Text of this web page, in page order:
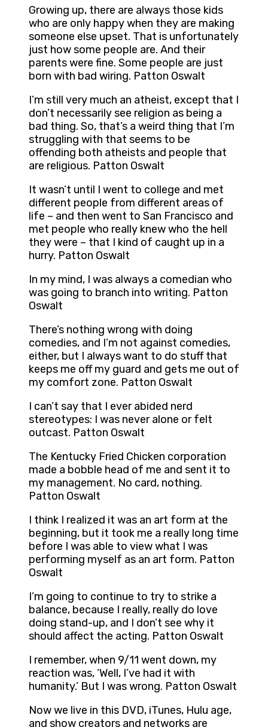
Growing up, there are always those kids
who are only happy when they are making
someone else upset. That is unfortunately
just how some people are. And their
parents were fine. Some people are just
born with bad wiring. Patton Oswalt
I’m still very much an atheist, except that I
don’t necessarily see religion as being a
bad thing. So, that’s a weird thing that I’m
struggling with that seems to be
offending both atheists and people that
are religious. Patton Oswalt
It wasn’t until I went to college and met
different people from different areas of
life – and then went to San Francisco and
met people who really knew who the hell
they were – that I kind of caught up in a
hurry. Patton Oswalt
In my mind, I was always a comedian who
was going to branch into writing. Patton
Oswalt
There’s nothing wrong with doing
comedies, and I’m not against comedies,
either, but I always want to do stuff that
keeps me off my guard and gets me out of
my comfort zone. Patton Oswalt
I can’t say that I ever abided nerd
stereotypes: I was never alone or felt
outcast. Patton Oswalt
The Kentucky Fried Chicken corporation
made a bobble head of me and sent it to
my management. No card, nothing.
Patton Oswalt
I think I realized it was an art form at the
beginning, but it took me a really long time
before I was able to view what I was
performing myself as an art form. Patton
Oswalt
I’m going to continue to try to strike a
balance, because I really, really do love
doing stand-up, and I don’t see why it
should affect the acting. Patton Oswalt
I remember, when 9/11 went down, my
reaction was, ‘Well, I’ve had it with
humanity.’ But I was wrong. Patton Oswalt
Now we live in this DVD, iTunes, Hulu age,
and show creators and networks are